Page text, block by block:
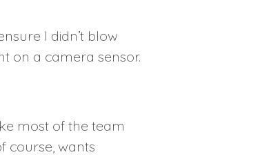
I didn’t blow
on a camera sensor.
most of the team
course, wants